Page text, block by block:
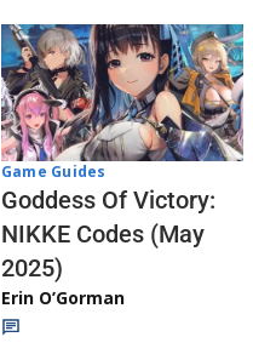
Game Guides
Goddess Of Victory:
NIKKE Codes (May
2025)
Erin O’Gorman